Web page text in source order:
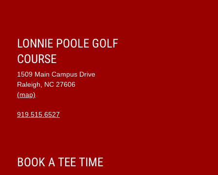
LONNIE POOLE GOLF
COURSE
1509 Main Campus Drive
Raleigh, NC 27606
(map)
919.515.6527
BOOK A TEE TIME